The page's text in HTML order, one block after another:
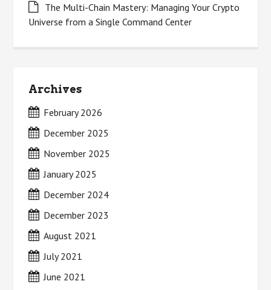
The Multi-Chain Mastery: Managing Your Crypto
Universe from a Single Command Center
Archives
February 2026
December 2025
November 2025
January 2025
December 2024
December 2023
August 2021
July 2021
June 2021